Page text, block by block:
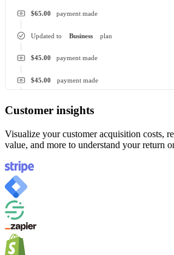
payment made
$65.00
Business
Updated to plan
payment made
$45.00
payment made
$45.00
Customer insights
Visualize your customer acquisition costs,
value, and more to understand your return